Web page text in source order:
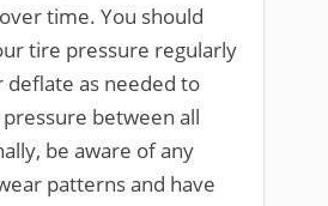
time. You should
tire pressure regularly
deflate as needed to
between all
be aware of any
patterns and have